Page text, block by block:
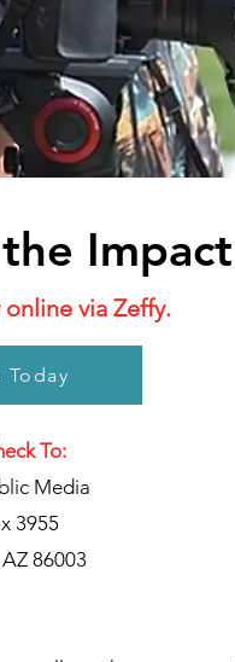
Impact
via Zeffy.
Today
To:
Media
3955
86003